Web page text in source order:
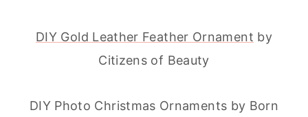
DIY Gold Leather Feather Ornament by
Citizens of Beauty
DIY Photo Christmas Ornaments by Born